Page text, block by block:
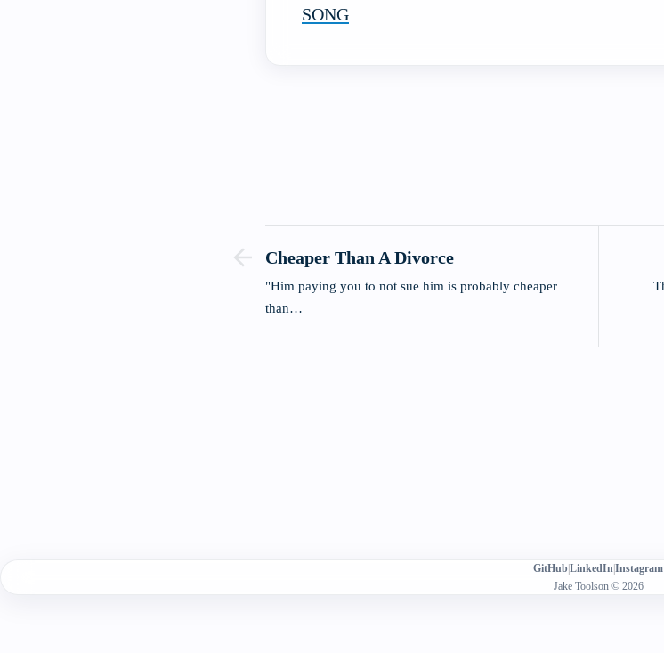
SONG
Cheaper Than A Divorce
"Him paying you to not sue him is probably cheaper
than…
GitHub LinkedInInstagram
Jake Toolson © 2026